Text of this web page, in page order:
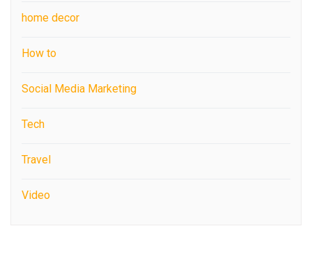
home decor
How to
Social Media Marketing
Tech
Travel
Video